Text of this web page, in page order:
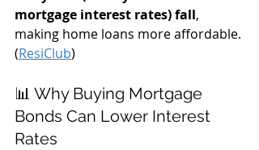
mortgage interest rates) fall,
making home loans more affordable.
(ResiClub)
📊 Why Buying Mortgage
Bonds Can Lower Interest
Rates